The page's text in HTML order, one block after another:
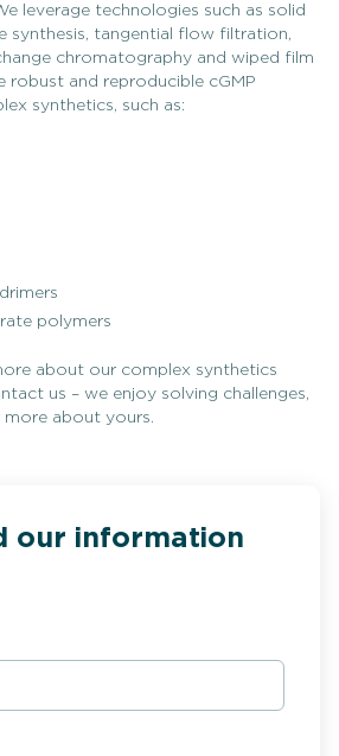
leverage technologies such as solid
synthesis, tangential flow filtration,
chromatography and wiped film
robust and reproducible cGMP
synthetics, such as:
polymers
about our complex synthetics
us – we enjoy solving challenges,
more about yours.
our information